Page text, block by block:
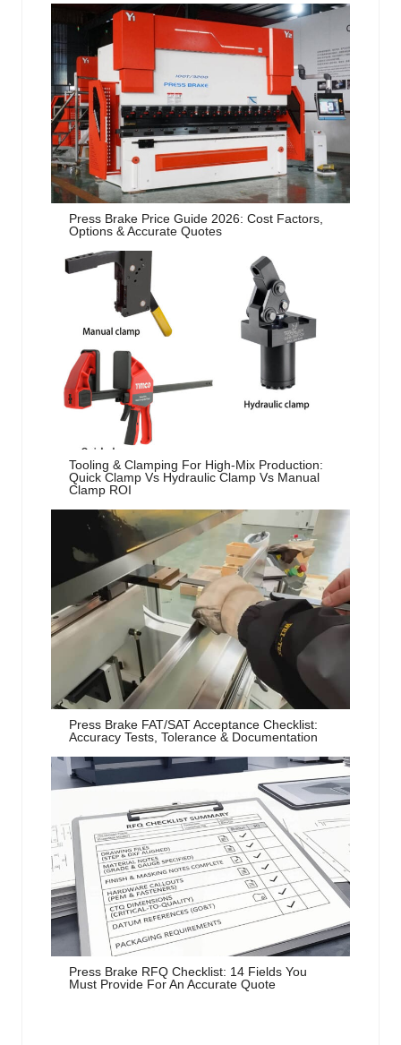
Press Brake Price Guide 2026: Cost Factors,
Options & Accurate Quotes
Tooling & Clamping For High-Mix Production:
Quick Clamp Vs Hydraulic Clamp Vs Manual
Clamp ROI
Press Brake FAT/SAT Acceptance Checklist:
Accuracy Tests, Tolerance & Documentation
Press Brake RFQ Checklist: 14 Fields You
Must Provide For An Accurate Quote